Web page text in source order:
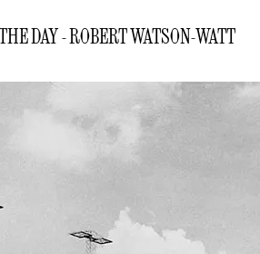
DAY - ROBERT WATSON-WATT